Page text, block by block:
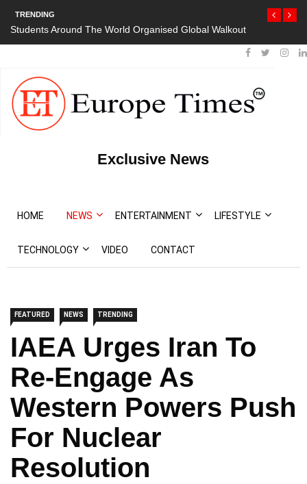
TRENDING
Organised Global WalkoutPresident Bouteflika Arrives Back In
Protests
Exclusive News
HOME NEWS ENTERTAINMENT LIFESTYLE
TECHNOLOGY VIDEO CONTACT
FEATURED NEWS TRENDING
IAEA Urges Iran To
Re-Engage As
Western Powers Push
For Nuclear
Resolution